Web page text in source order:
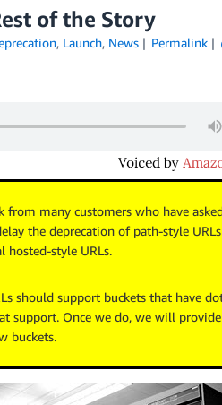
of the Story
, Launch, News
Permalink
from many customers who have
the deprecation of path-style
style URLs.
should support buckets that have
support. Once we do, we will
buckets.